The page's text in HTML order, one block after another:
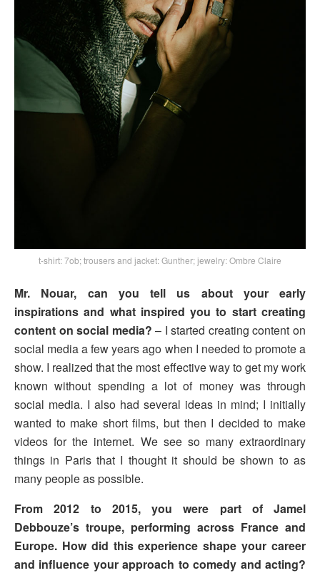
t-shirt: 7ob; trousers and jacket: Gunther; jewelry: Ombre Claire
Mr. Nouar, can you tell us about your early
inspirations and what inspired you to start creating
content on social media? – I started creating content on
social media a few years ago when I needed to promote a
show. I realized that the most effective way to get my work
known without spending a lot of money was through
social media. I also had several ideas in mind; I initially
wanted to make short films, but then I decided to make
videos for the internet. We see so many extraordinary
things in Paris that I thought it should be shown to as
many people as possible.
From 2012 to 2015, you were part of Jamel
Debbouze’s troupe, performing across France and
Europe. How did this experience shape your career
and influence your approach to comedy and acting?